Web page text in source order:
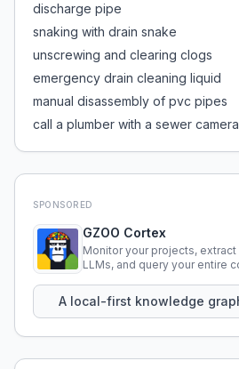
discharge pipe
snaking with drain snake
unscrewing and clearing clogs
emergency drain cleaning liquid
manual disassembly of pvc pipes
call a plumber with a sewer camera
SPONSORED
GZOO Cortex
Monitor your projects,
LLMs, and query your entire
A local-first knowledge